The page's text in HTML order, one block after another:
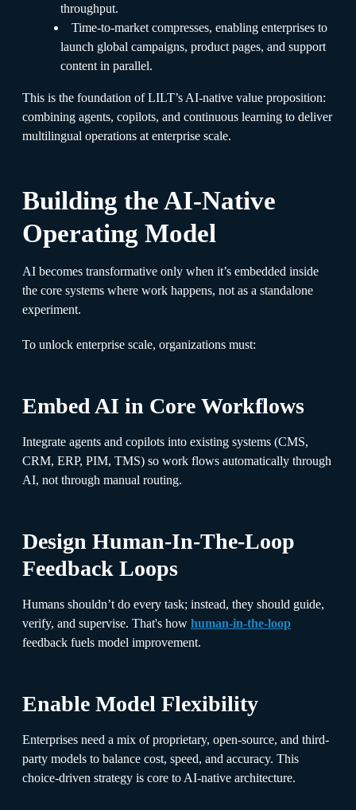
throughput.
Time-to-market compresses, enabling enterprises to
launch global campaigns, product pages, and support
content in parallel.
This is the foundation of LILT’s AI-native value proposition:
combining agents, copilots, and continuous learning to deliver
multilingual operations at enterprise scale.
Building the AI-Native
Operating Model
AI becomes transformative only when it’s embedded inside
the core systems where work happens, not as a standalone
experiment.
To unlock enterprise scale, organizations must:
Embed AI in Core Workflows
Integrate agents and copilots into existing systems (CMS,
CRM, ERP, PIM, TMS) so work flows automatically through
AI, not through manual routing.
Design Human-In-The-Loop
Feedback Loops
Humans shouldn’t do every task; instead, they should guide,
verify, and supervise. That's how human-in-the-loop
feedback fuels model improvement.
Enable Model Flexibility
Enterprises need a mix of proprietary, open-source, and third-
party models to balance cost, speed, and accuracy. This
choice-driven strategy is core to AI-native architecture.